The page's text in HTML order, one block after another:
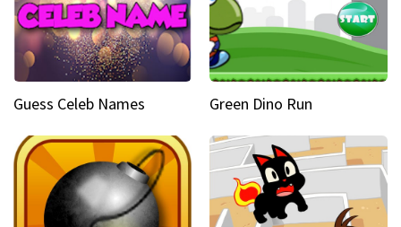
Guess Celeb Names Green Dino Run